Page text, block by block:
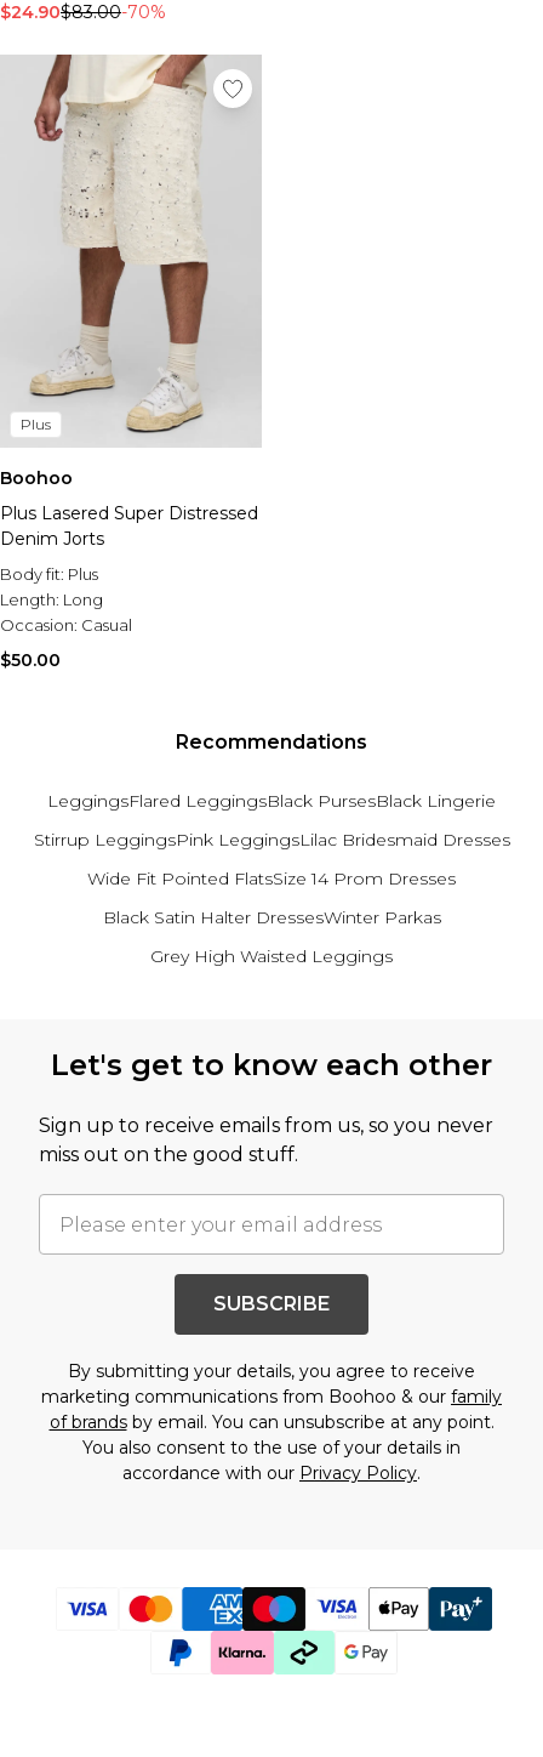
$24.90$83.00-70%
Plus
Boohoo
Plus Lasered Super Distressed
Denim Jorts
Body fit: Plus
Length: Long
Occasion: Casual
$50.00
Recommendations
LeggingsFlared LeggingsBlack PursesBlack Lingerie
Stirrup LeggingsPink LeggingsLilac Bridesmaid Dresses
Wide Fit Pointed FlatsSize 14 Prom Dresses
Black Satin Halter DressesWinter Parkas
Grey High Waisted Leggings
Let's get to know each other
Sign up to receive emails from us, so you never
miss out on the good stuff.
SUBSCRIBE
By submitting your details, you agree to receive
marketing communications from Boohoo & our family
of brandsby email. You can unsubscribe at any point.
You also consent to the use of your details in
accordance with our Privacy Policy.